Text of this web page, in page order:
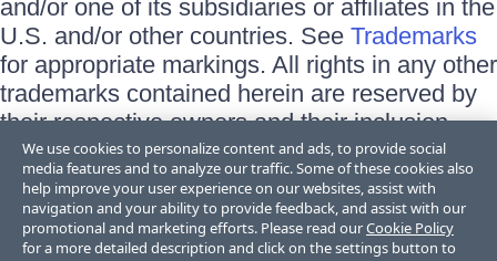
and/or one of its subsidiaries or affiliates in the
U.S. and/or other countries. See Trademarks
for appropriate markings. All rights in any other
trademarks contained herein are reserved by
their respective owners and their inclusion
does not imply an endorsement, affiliation, or
sponsorship as between Progress and the
respective owners.
Terms of Use
We use cookies to personalize content and ads, to provide social
media features and to analyze our traffic. Some of these cookies also
help improve your user experience on our websites, assist with
navigation and your ability to provide feedback, and assist with our
promotional and marketing efforts. Please read ourCookie Policy
for a more detailed description and click on the settings button to